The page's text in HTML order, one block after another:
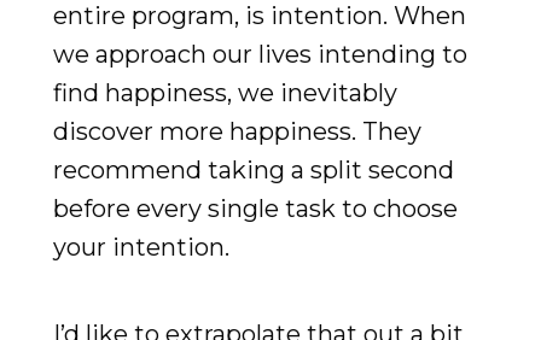
entire program, is intention. When
we approach our lives intending to
find happiness, we inevitably
discover more happiness. They
recommend taking a split second
before every single task to choose
your intention.
I’d like to extrapolate that out a bit